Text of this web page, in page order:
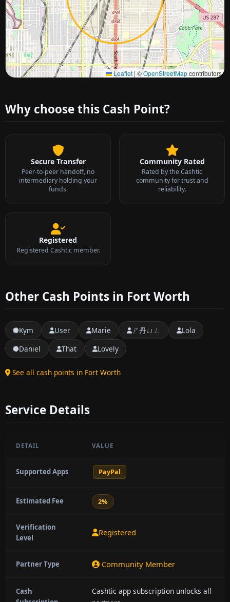
Leaflet | ©OpenStreetMapcontributors
Approximate city location
Why choose this Cash Point?
Secure Transfer
Peer-to-peer handoff, no
intermediary holding your
funds.
Community Rated
Rated by the Cashtic
community for trust and
reliability.
Registered
Registered Cashtic member.
Other Cash Points in Fort Worth
Kym User Marie ㄕ丹ㄩㄥ
Lola
Daniel
That Lovely
See all cash points in Fort Worth
Service Details
DETAIL VALUE
Supported Apps PayPal
Estimated Fee 2%
Verification
Level
Registered
Partner Type Community Member
Cash
Cashtic app subscription unlocks all